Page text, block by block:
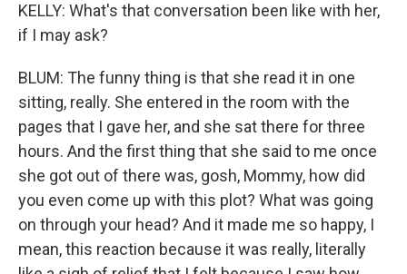
KELLY: What's that conversation been like with her,
if I may ask?
BLUM: The funny thing is that she read it in one
sitting, really. She entered in the room with the
pages that I gave her, and she sat there for three
hours. And the first thing that she said to me once
she got out of there was, gosh, Mommy, how did
you even come up with this plot? What was going
on through your head? And it made me so happy, I
mean, this reaction because it was really, literally